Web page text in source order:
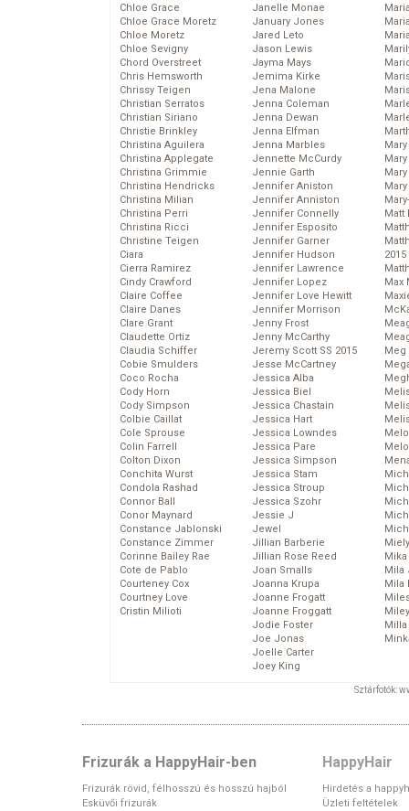
Chloe Grace
Chloe Grace Moretz
Chloe Moretz
Chloe Sevigny
Chord Overstreet
Chris Hemsworth
Chrissy Teigen
Christian Serratos
Christian Siriano
Christie Brinkley
Christina Aguilera
Christina Applegate
Christina Grimmie
Christina Hendricks
Christina Milian
Christina Perri
Christina Ricci
Christine Teigen
Ciara
Cierra Ramirez
Cindy Crawford
Claire Coffee
Claire Danes
Clare Grant
Claudette Ortiz
Claudia Schiffer
Cobie Smulders
Coco Rocha
Cody Horn
Cody Simpson
Colbie Caillat
Cole Sprouse
Colin Farrell
Colton Dixon
Conchita Wurst
Condola Rashad
Connor Ball
Conor Maynard
Constance Jablonski
Constance Zimmer
Corinne Bailey Rae
Cote de Pablo
Courteney Cox
Courtney Love
Cristin Milioti
Janelle Monae
January Jones
Jared Leto
Jason Lewis
Jayma Mays
Jemima Kirke
Jena Malone
Jenna Coleman
Jenna Dewan
Jenna Elfman
Jenna Marbles
Jennette McCurdy
Jennie Garth
Jennifer Aniston
Jennifer Anniston
Jennifer Connelly
Jennifer Esposito
Jennifer Garner
Jennifer Hudson
Jennifer Lawrence
Jennifer Lopez
Jennifer Love Hewitt
Jennifer Morrison
Jenny Frost
Jenny McCarthy
Jeremy Scott SS 2015
Jesse McCartney
Jessica Alba
Jessica Biel
Jessica Chastain
Jessica Hart
Jessica Lowndes
Jessica Pare
Jessica Simpson
Jessica Stam
Jessica Stroup
Jessica Szohr
Jessie J
Jewel
Jillian Barberie
Jillian Rose Reed
Joan Smalls
Joanna Krupa
Joanne Frogatt
Joanne Froggatt
Jodie Foster
Joe Jonas
Joelle Carter
Joey King
Matt
2015
Max
Meg
Mika
Mila
Mila
Sztárfotók:
Frizurák a HappyHair-ben
Frizurák rövid, félhosszú és hosszú hajból
Esküvői frizurák
HappyHair
Hirdetés a
Üzleti feltételek